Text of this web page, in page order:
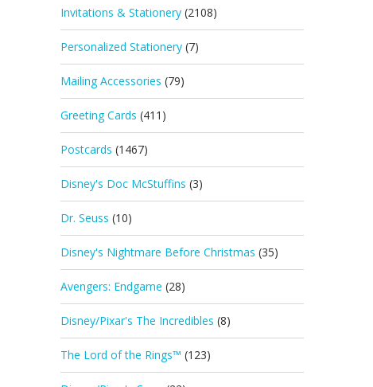
Invitations & Stationery (2108)
Personalized Stationery (7)
Mailing Accessories (79)
Greeting Cards (411)
Postcards (1467)
Disney's Doc McStuffins (3)
Dr. Seuss (10)
Disney's Nightmare Before Christmas (35)
Avengers: Endgame (28)
Disney/Pixar's The Incredibles (8)
The Lord of the Rings™ (123)